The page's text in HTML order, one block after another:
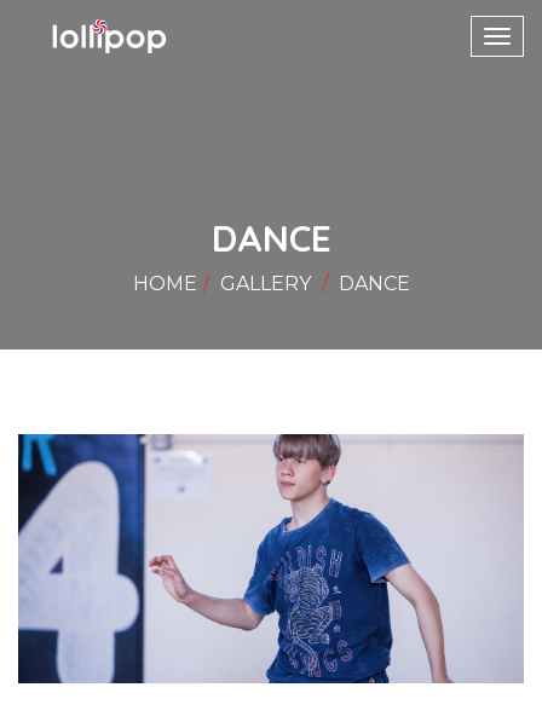
DANCE
HOME GALLERY DANCE